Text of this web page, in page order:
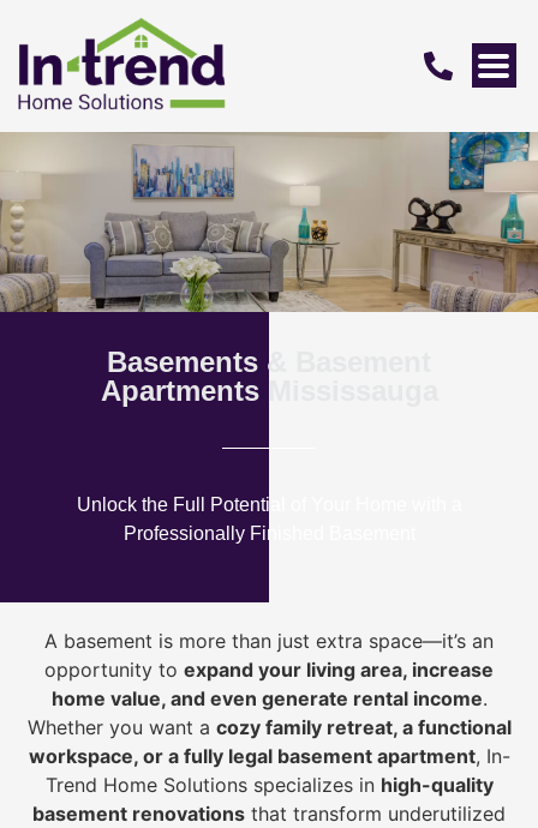
Basements & Basement
Apartments Mississauga
Unlock the Full Potential of Your Home with a
Professionally Finished Basement
A basement is more than just extra space—it’s an
opportunity to expand your living area, increase
home value, and even generate rental income.
Whether you want a cozy family retreat, a functional
workspace, or a fully legal basement apartment, In-
Trend Home Solutions specializes in high-quality
basement renovations that transform underutilized